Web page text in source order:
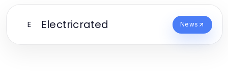
E Electricrated News